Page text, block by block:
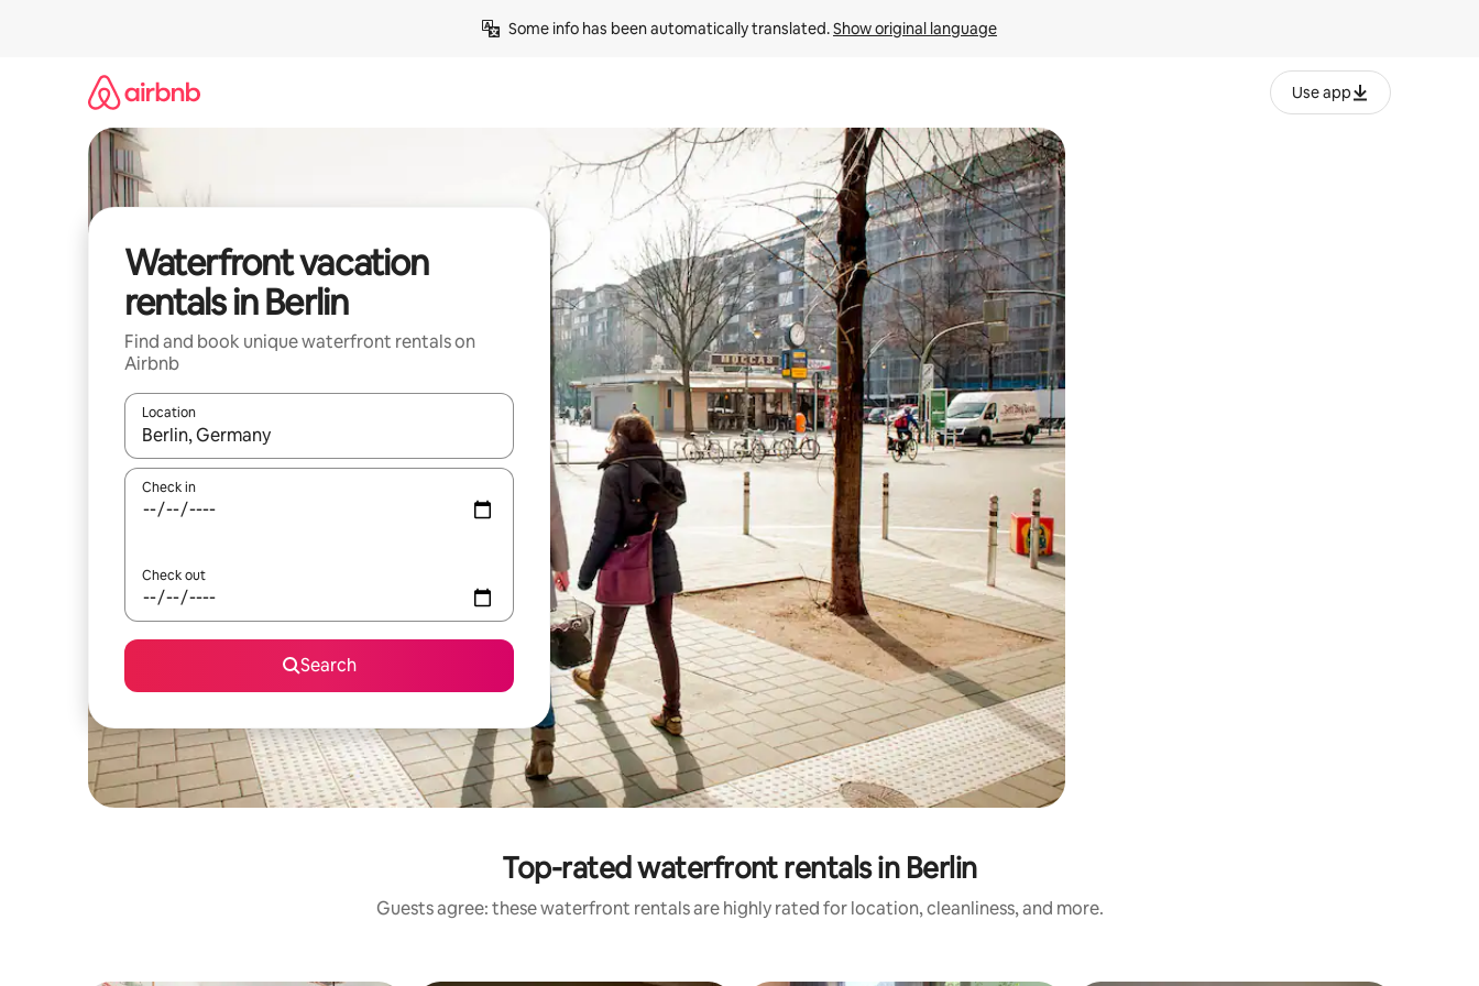
Some info has been automatically translated. Show original language
Use app
Waterfront vacation
rentals in Berlin
Find and book unique waterfront rentals on
Airbnb
Location
When results are available, navigate with up and down arrow keys or explore by touch or swipe gestures.
Check in
Check out
Search
Top-rated waterfront rentals in Berlin
Guests agree: these waterfront rentals are highly rated for location, cleanliness, and more.